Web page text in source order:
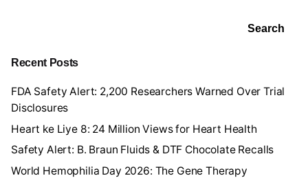
Search
Recent Posts
FDA Safety Alert: 2,200 Researchers Warned Over Trial
Disclosures
Heart ke Liye 8: 24 Million Views for Heart Health
Safety Alert: B. Braun Fluids & DTF Chocolate Recalls
World Hemophilia Day 2026: The Gene Therapy